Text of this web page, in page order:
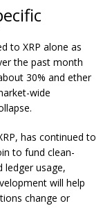
to XRP alone as
the past month
30% and ether
wide
, has continued to
to fund clean-
ledger usage,
will help
change or